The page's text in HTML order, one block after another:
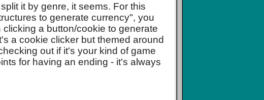
it by genre, it seems. For this
to generate currency", you
a button/cookie to generate
a cookie clicker but themed around
out if it's your kind of game
for having an ending - it's always